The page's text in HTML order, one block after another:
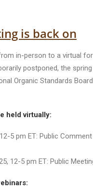
is back on
in-person to a virtual
postponed, the spring
Organic Standards Board
held virtually:
5 pm ET: Public Comment
12-5 pm ET: Public